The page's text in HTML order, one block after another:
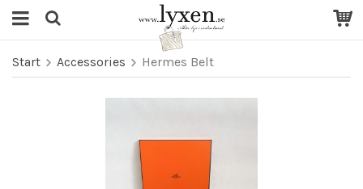
Start Accessories Hermes Belt